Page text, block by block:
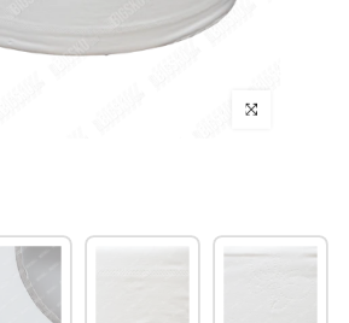
Click to enlarge